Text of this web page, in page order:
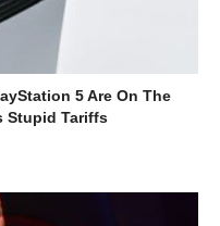
5 Are On The
Stupid Tariffs